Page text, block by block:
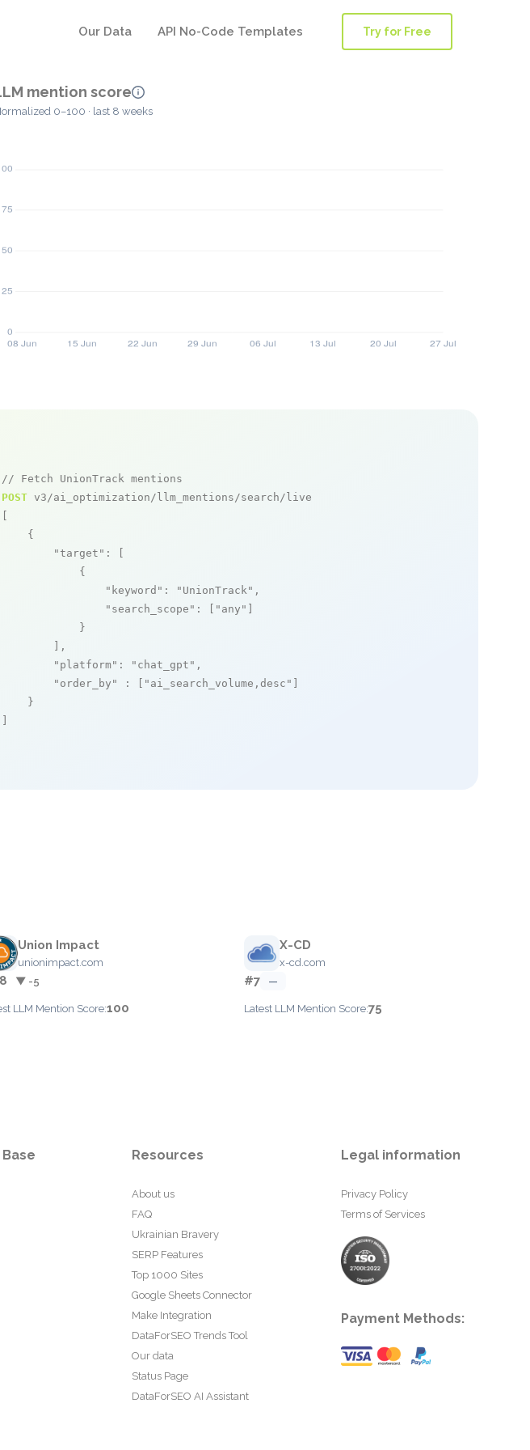
Our Data API No-Code Templates Try for Free
mention score
0–100 · last 8 weeks
// Fetch UnionTrack mentions
POST v3/ai_optimization/llm_mentions/search/live
    {
"target" : [
            {
"keyword" : "UnionTrack" ,
"search_scope" : [ "any"
            }
        ],
"platform" : "chat_gpt" ,
"order_by"
: [ "ai_search_volume,desc"
    }
Union Impact
unionimpact.com
▼ -5
LLM Mention Score:100
X-CD
x-cd.com
#7 —
Latest LLM Mention Score:75
Resources
About us
FAQ
Ukrainian Bravery
SERP Features
Top 1000 Sites
Google Sheets Connector
Make Integration
DataForSEO Trends Tool
Our data
Status Page
DataForSEO AI Assistant
Legal information
Privacy Policy
Terms of Services
Payment Methods: